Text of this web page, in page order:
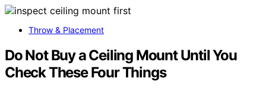
Throw & Placement
Do Not Buy a Ceiling Mount Until You
Check These Four Things